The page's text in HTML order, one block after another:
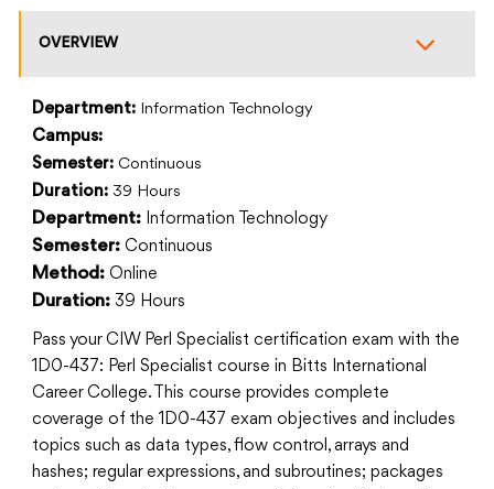
OVERVIEW
Department: Information Technology
Campus:
Semester: Continuous
Duration: 39 Hours
Department: Information Technology
Semester: Continuous
Method: Online
Duration: 39 Hours
Pass your CIW Perl Specialist certification exam with the
1D0-437: Perl Specialist course in Bitts International
Career College. This course provides complete
coverage of the 1D0-437 exam objectives and includes
topics such as data types, flow control, arrays and
hashes; regular expressions, and subroutines; packages